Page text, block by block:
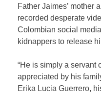
Father Jaimes’ mother
recorded desperate
Colombian social
kidnappers to release
“He is simply a servant
appreciated by his
Erika Lucia Guerrero,